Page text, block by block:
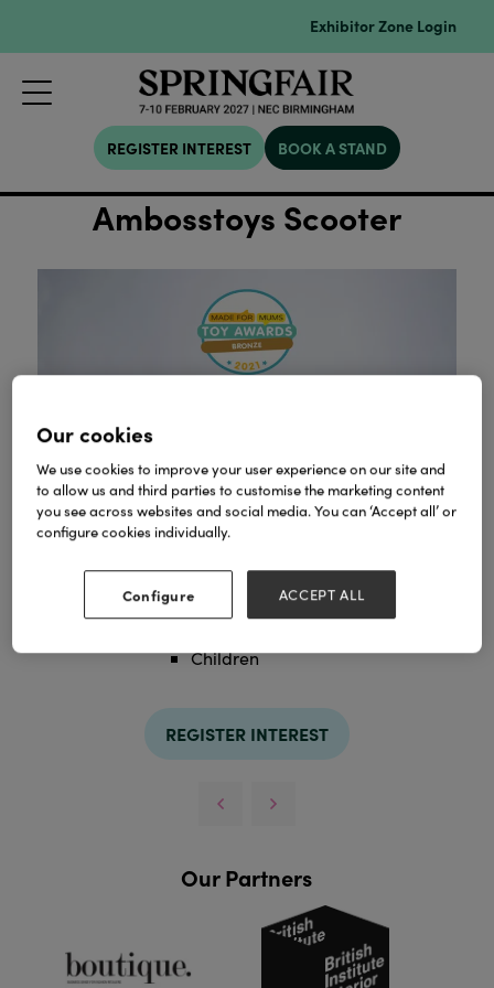
Exhibitor Zone Login
REGISTER INTEREST BOOK A STAND
Ambosstoys Scooter
Categories
Children
REGISTER INTEREST
Our Partners
Our cookies
We use cookies to improve your user experience on our site and
to allow us and third parties to customise the marketing content
you see across websites and social media. You can ‘Accept all’ or
configure cookies individually.
Configure ACCEPT ALL